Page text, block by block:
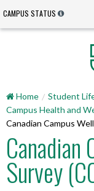
CAMPUS STATUS
Home Student
Campus Health and
Canadian Campus
Canadian
Survey